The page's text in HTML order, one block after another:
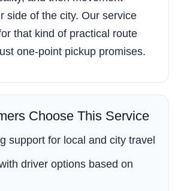
side of the city. Our service
that kind of practical route
one-point pickup promises.
Choose This Service
support for local and city travel
driver options based on